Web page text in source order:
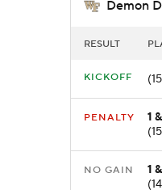
Demon
RESULT
KICKOFF
PENALTY
1
NO GAIN
1